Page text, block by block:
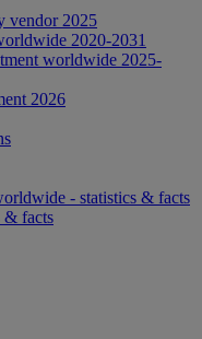
vendor 2025
2020-2031
worldwide 2025-
2026
- statistics & facts
& facts